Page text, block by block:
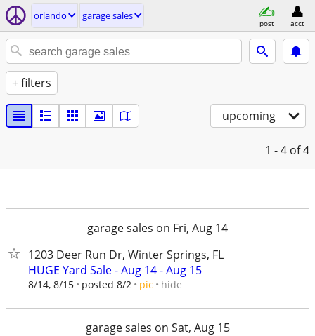
orlando garage sales
post acct
+ filters
upcoming
1 - 4 of 4
garage sales on Fri, Aug 14
1203 Deer Run Dr, Winter Springs, FL
HUGE Yard Sale - Aug 14 - Aug 15
8/14, 8/15 posted 8/2 pic hide
garage sales on Sat, Aug 15